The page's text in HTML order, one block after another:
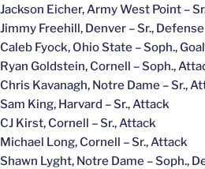
Jackson Eicher, Army West Point –
Jimmy Freehill, Denver – Sr., Defense
Caleb Fyock, Ohio State – Soph.,
Ryan Goldstein, Cornell – Soph.,
Chris Kavanagh, Notre Dame – Sr.,
Sam King, Harvard – Sr., Attack
CJ Kirst, Cornell – Sr., Attack
Michael Long, Cornell – Sr., Attack
Shawn Lyght, Notre Dame – Soph.,